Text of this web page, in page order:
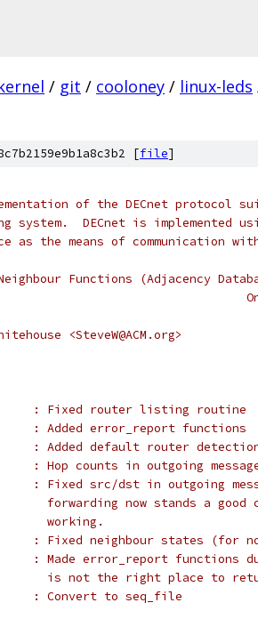
/ git / cooloney / linux-leds
[file]
of the DECnet protocol
DECnet is implemented
the means of communication
Functions (Adjacency
On-
<SteveW@ACM.org>
: Fixed router listing routine
: Added error_report functions
: Added default router
: Hop counts in outgoing
: Fixed src/dst in outgoing
now stands a good
working.
: Fixed neighbour states (for
: Made error_report functions
not the right place to
: Convert to seq_file